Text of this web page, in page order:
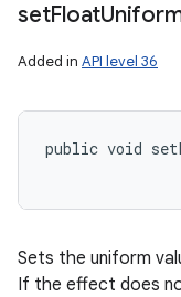
setFloat
Added in API level 36
public void
Sets the uniform
If the effect does